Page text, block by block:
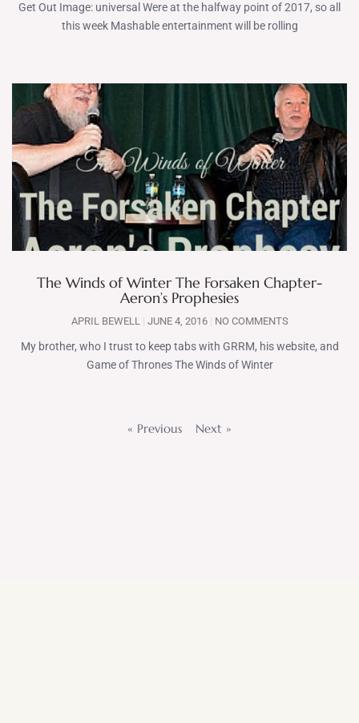
Get Out Image: universal Were at the halfway point of 2017, so all
this week Mashable entertainment will be rolling
The Winds of Winter The Forsaken Chapter-
Aeron’s Prophesies
APRIL BEWELL JUNE 4, 2016 NO COMMENTS
My brother, who I trust to keep tabs with GRRM, his website, and
Game of Thrones The Winds of Winter
« Previous Next »